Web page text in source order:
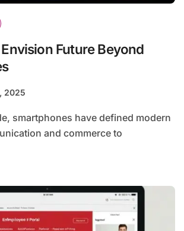
Future Beyond
2025
and commerce to